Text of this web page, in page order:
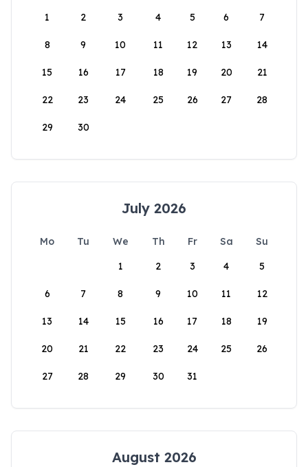
1
2 3 4 5 6 7
8 9 10 11 12 13 14
15 16 17 18 19 20 21
22 23 24 25 26 27 28
29 30
July 2026
Mo Tu We Th Fr Sa
Su
1
2 3 4 5
6 7 8 9 10 11 12
13 14 15 16 17 18 19
20 21 22 23 24 25 26
27 28 29 30 31
August 2026